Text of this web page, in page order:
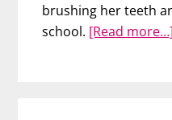
brushing her teeth
school. [Read more…]